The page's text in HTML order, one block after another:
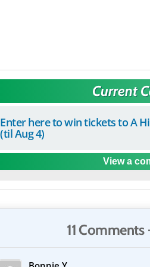
Current
Enter here to win tickets to A
(til Aug 4)
View a
11